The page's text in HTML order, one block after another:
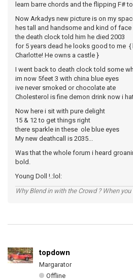
learn barre chords and the flipping F#
Now Arkadys new picture is on my
hes tall and handsome and kind of face
the death clock told him he died 2003
for 5 years dead he looks good to me {
Charlotte! He owns a castle }
I went back to death clock told some
im now 5feet 3 with china blue eyes
ive never smoked or chocolate ate
Cholesterol is fine demon drink now i
Now here i sit with pure delight
15 & 12 to get things right
there sparkle in these ole blue eyes
My new deathcall is 2035...
Was that the whole forum i heard
bold.
Young Doll !.:lol:
Why Blend in with the Crowd ? When
topdown
Margarator
Offline